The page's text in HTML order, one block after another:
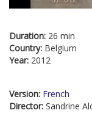
Duration: 26 min
Country: Belgium
Year: 2012
Version: French
Director: Sandrine